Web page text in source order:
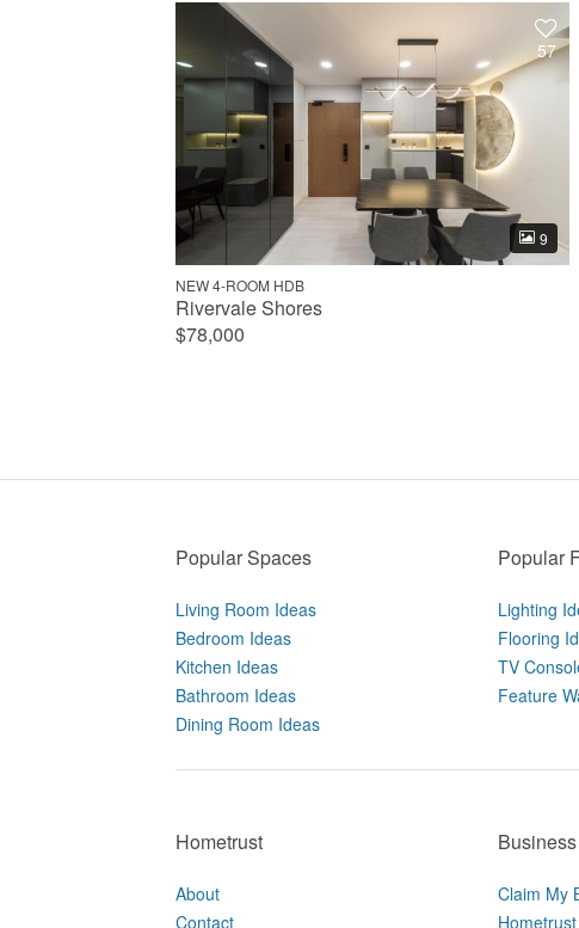
57
9
NEW 4-ROOM HDB
Rivervale Shores
$78,000
Popular Spaces
Living Room Ideas
Bedroom Ideas
Kitchen Ideas
Bathroom Ideas
Dining Room Ideas
Popular
Lighting
Flooring
TV
Feature
Hometrust
About
Contact
Business
Claim My